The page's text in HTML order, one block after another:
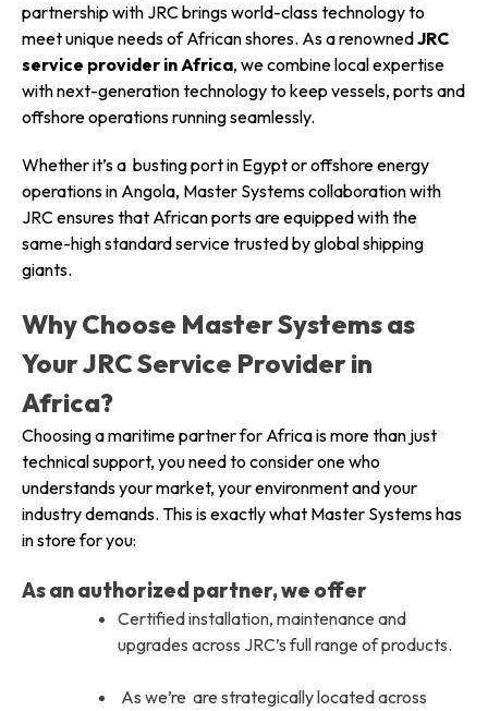
partnership with JRC brings world-class technology to
meet unique needs of African shores. As a renownedJRC
service provider in Africa, we combine local expertise
with next-generation technology to keep vessels, ports and
offshore operations running seamlessly.
Whether it’s a busting port in Egypt or offshore energy
operations in Angola, Master Systems collaboration with
JRC ensures that African ports are equipped with the
same-high standard service trusted by global shipping
giants.
Why Choose Master Systems as
Your JRC Service Provider in
Africa?
Choosing a maritime partner for Africa is more than just
technical support, you need to consider one who
understands your market, your environment and your
industry demands. This is exactly what Master Systems has
in store for you:
As an authorized partner, we offer
Certified installation, maintenance and
upgrades across JRC’s full range of products.
As we’re are strategically located across